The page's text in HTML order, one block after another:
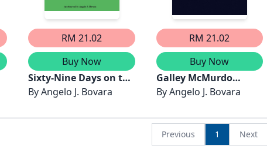
RM 21.02
Buy Now
Sixty-Nine Days on the
Road North America
ByAngelo J. Bovara
RM 21.02
Buy Now
Galley McMurdo
Station Antarctica
ByAngelo J. Bovara
Previous 1 Next